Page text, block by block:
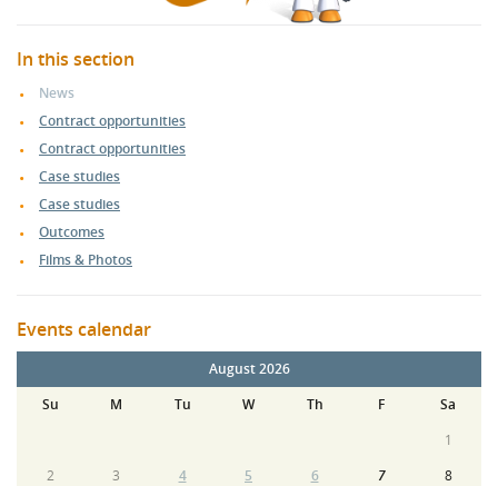
In this section
News
Contract opportunities
Contract opportunities
Case studies
Case studies
Outcomes
Films & Photos
Events calendar
August 2026
Su
M Tu W Th F
Sa
1
2
3 4 5 6 7
8